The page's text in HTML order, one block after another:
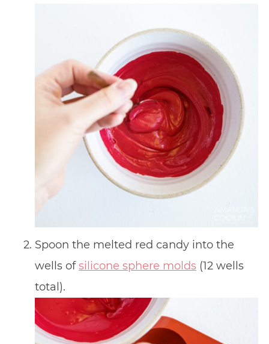
Spoon the melted red candy into the
wells ofsilicone sphere molds(12 wells
total).